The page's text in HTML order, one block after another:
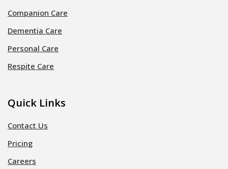
Companion Care
Dementia Care
Personal Care
Respite Care
Quick Links
Contact Us
Pricing
Careers